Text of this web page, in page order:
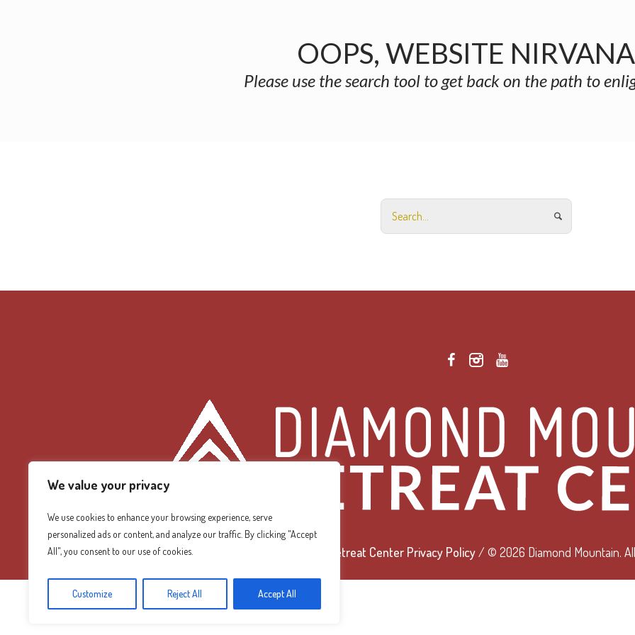
We value your privacy
We use cookies to enhance your browsing experience, serve
personalized ads or content, and analyze our traffic. By clicking "Accept
All", you consent to our use of cookies.
Customize Reject All Accept All
OOPS, WEBSITE
Please use the search tool to get back on the path to
Diamond Mountain Retreat Center Privacy Policy/ © 2026 Diamond Mountain.